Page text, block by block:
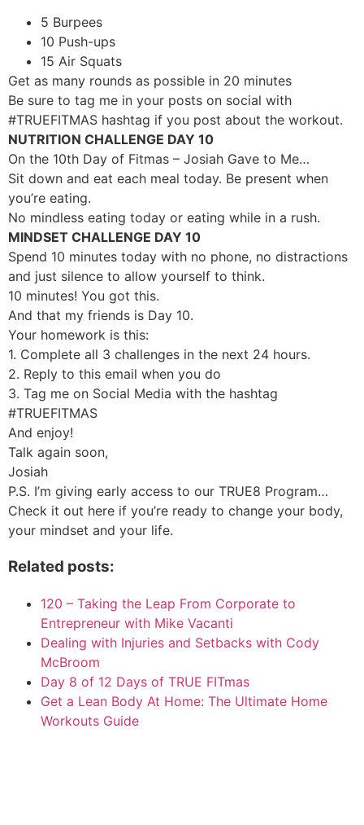
5 Burpees
10 Push-ups
15 Air Squats
Get as many rounds as possible in 20 minutes
Be sure to tag me in your posts on social with
#TRUEFITMAS hashtag if you post about the workout.
NUTRITION CHALLENGE DAY 10
On the 10th Day of Fitmas – Josiah Gave to Me…
Sit down and eat each meal today. Be present when
you’re eating.
No mindless eating today or eating while in a rush.
MINDSET CHALLENGE DAY 10
Spend 10 minutes today with no phone, no distractions
and just silence to allow yourself to think.
10 minutes! You got this.
And that my friends is Day 10.
Your homework is this:
1. Complete all 3 challenges in the next 24 hours.
2. Reply to this email when you do
3. Tag me on Social Media with the hashtag
#TRUEFITMAS
And enjoy!
Talk again soon,
Josiah
P.S. I’m giving early access to our TRUE8 Program…
Check it out here if you’re ready to change your body,
your mindset and your life.
Related posts:
120 – Taking the Leap From Corporate to
Entrepreneur with Mike Vacanti
Dealing with Injuries and Setbacks with Cody
McBroom
Day 8 of 12 Days of TRUE FITmas
Get a Lean Body At Home: The Ultimate Home
Workouts Guide